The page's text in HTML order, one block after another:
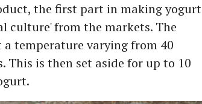
the first part in making yogurt
culture' from the markets. The
temperature varying from 40
This is then set aside for up to 10